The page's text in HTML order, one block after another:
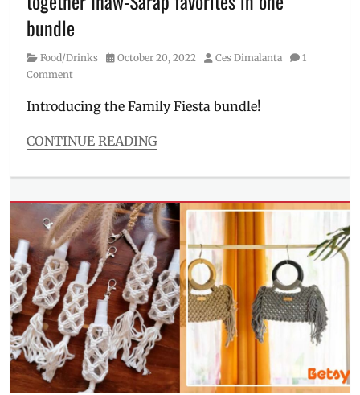
OOTD
outfit ,
Philippines
SG
Staples
Collection,
necklines,
Valentine's
,
wardrobe,
where
to
order
bundle
Category
Food/Drinks
Posted
October 20, 2022 Author
Ces Dimalanta
1
Comment
Introducing the Family Fiesta bundle!
CONTINUE READING
Food/Drinks
barbecue,
BBQ,
boodle
fight,
bundles,
chicken
inasal,
family
fiesta,
grilled
chicken